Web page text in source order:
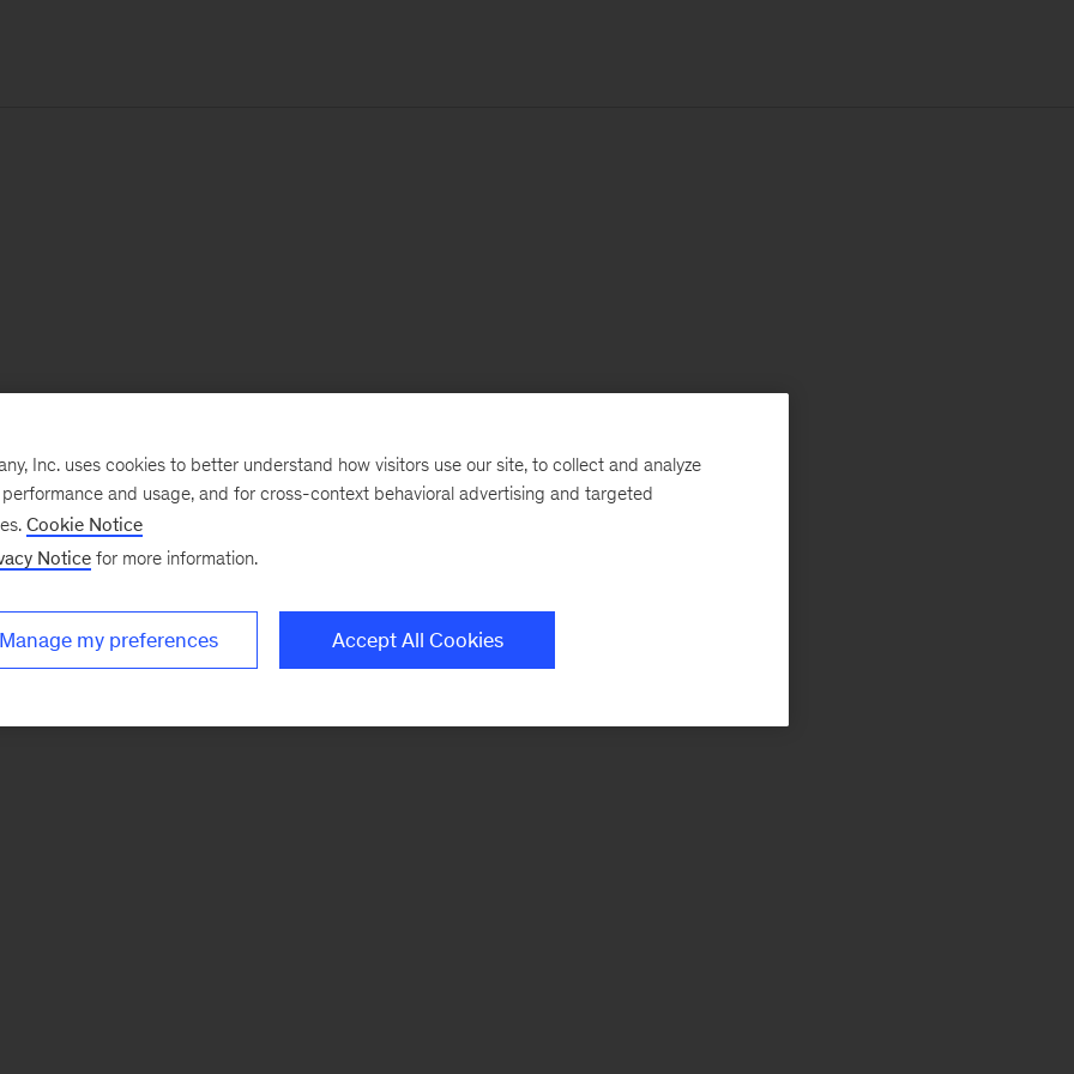
Inc. uses cookies to better understand how visitors use our site, to collect and analyze
and usage, and for cross-context behavioral advertising and targeted
Cookie Notice
Notice for more information.
Manage my preferences Accept All Cookies